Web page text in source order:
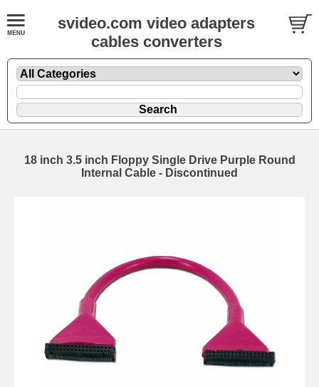
svideo.com video adapters
cables converters
18 inch 3.5 inch Floppy Single Drive Purple Round
Internal Cable - Discontinued